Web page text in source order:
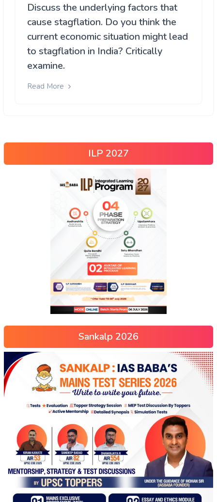
Discuss the underlying factors that
cause stagflation. Do you think the
current economic situation might lead
to stagflation in India? Critically
examine.
Read More
ILP 2027
Sankalp 2026